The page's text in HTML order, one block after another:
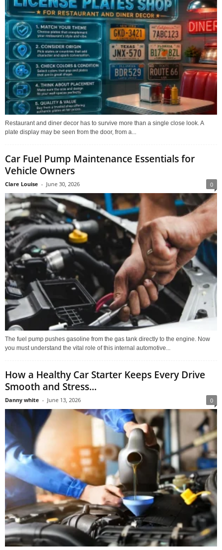
Restaurant and diner decor has to survive more than a single close look. A
plate display may be seen from the door, from a...
Car Fuel Pump Maintenance Essentials for
Vehicle Owners
Clare Louise - June 30, 2026 0
The fuel pump pushes gasoline from the gas tank directly to the engine. Now
you must understand the vital role of this internal automotive...
How a Healthy Car Starter Keeps Every Drive
Smooth and Stress...
Danny white - June 13, 2026 0